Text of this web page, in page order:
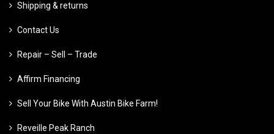
Shipping & returns
Contact Us
Repair – Sell – Trade
Affirm Financing
Sell Your Bike With Austin Bike Farm!
Reveille Peak Ranch